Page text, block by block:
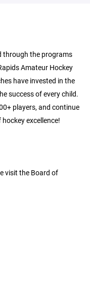
through the programs
Amateur Hockey
have invested in the
success of every child.
players, and continue
excellence!
visit the Board of